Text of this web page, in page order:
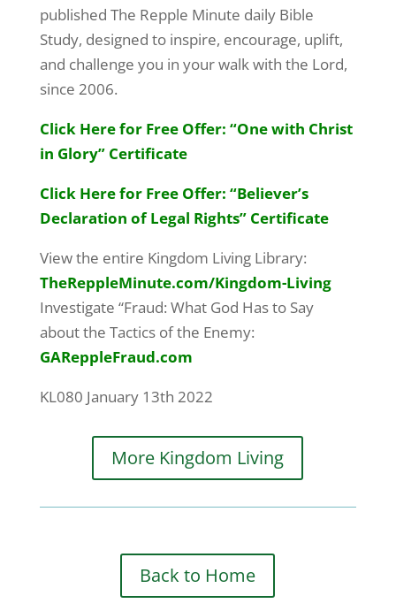
published The Repple Minute daily Bible
Study, designed to inspire, encourage, uplift,
and challenge you in your walk with the Lord,
since 2006.
Click Here for Free Offer: “One with Christ
in Glory” Certificate
Click Here for Free Offer: “Believer’s
Declaration of Legal Rights” Certificate
View the entire Kingdom Living Library:
TheReppleMinute.com/Kingdom-Living
Investigate “Fraud: What God Has to Say
about the Tactics of the Enemy:
GAReppleFraud.com
KL080 January 13th 2022
More Kingdom Living
Back to Home